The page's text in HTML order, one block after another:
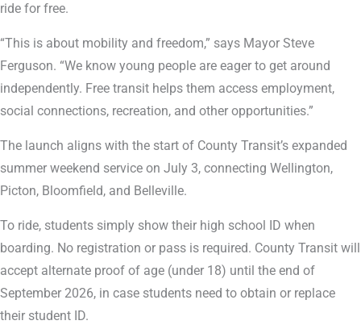
ride for free.
“This is about mobility and freedom,” says Mayor Steve
Ferguson. “We know young people are eager to get around
independently. Free transit helps them access employment,
social connections, recreation, and other opportunities.”
The launch aligns with the start of County Transit’s expanded
summer weekend service on July 3, connecting Wellington,
Picton, Bloomfield, and Belleville.
To ride, students simply show their high school ID when
boarding. No registration or pass is required. County Transit will
accept alternate proof of age (under 18) until the end of
September 2026, in case students need to obtain or replace
their student ID.